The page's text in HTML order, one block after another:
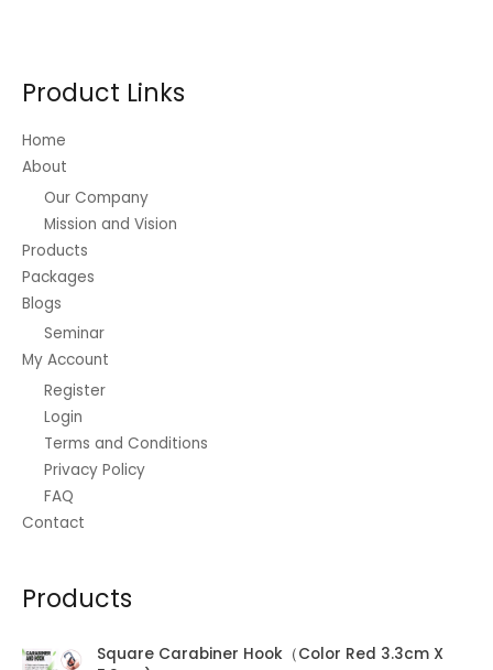
Product Links
Home
About
Our Company
Mission and Vision
Products
Packages
Blogs
Seminar
My Account
Register
Login
Terms and Conditions
Privacy Policy
FAQ
Contact
Products
Square Carabiner Hook（Color Red 3.3cm X